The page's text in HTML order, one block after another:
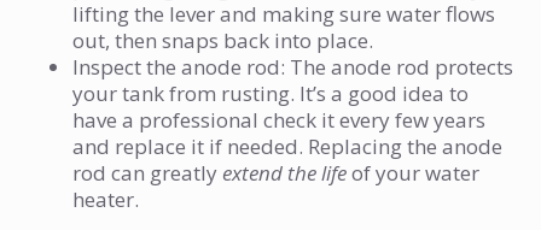
lifting the lever and making sure water flows
out, then snaps back into place.
Inspect the anode rod: The anode rod protects
your tank from rusting. It’s a good idea to
have a professional check it every few years
and replace it if needed. Replacing the anode
rod can greatly extend the lifeof your water
heater.